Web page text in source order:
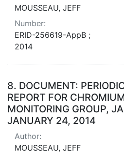
MOUSSEAU, JEFF
Number:
ERID-256619-AppB ;
2014
8. DOCUMENT:
REPORT FOR
MONITORING GROUP,
JANUARY 24, 2014
Author:
MOUSSEAU, JEFF